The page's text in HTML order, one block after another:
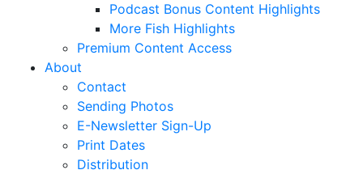
Podcast Bonus Content Highlights
More Fish Highlights
Premium Content Access
About
Contact
Sending Photos
E-Newsletter Sign-Up
Print Dates
Distribution